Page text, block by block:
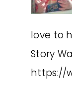
love to
Story
https://